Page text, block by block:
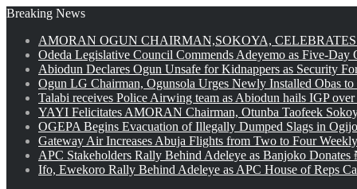
Breaking News
AMORAN OGUN CHAIRMAN,SOKOYA,
Odeda Legislative Council Commends Adeyemo as Five-Day
Abiodun Declares Ogun Unsafe for Kidnappers as Security
Ogun LG Chairman, Ogunsola Urges Newly Installed Obas
Talabi receives Police Airwing team as Abiodun hails IGP
YAYI Felicitates AMORAN Chairman, Otunba Taofeek
OGEPA Begins Evacuation of Illegally Dumped Slags in
Gateway Air Increases Abuja Flights from Two to Four
APC Stakeholders Rally Behind Adeleye as Banjoko
Ifo, Ewekoro Rally Behind Adeleye as APC House of Reps